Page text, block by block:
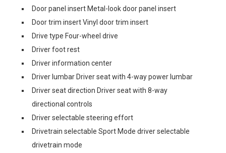
Door panel insert Metal-look door panel insert
Door trim insert Vinyl door trim insert
Drive type Four-wheel drive
Driver foot rest
Driver information center
Driver lumbar Driver seat with 4-way power lumbar
Driver seat direction Driver seat with 8-way
directional controls
Driver selectable steering effort
Drivetrain selectable Sport Mode driver selectable
drivetrain mode